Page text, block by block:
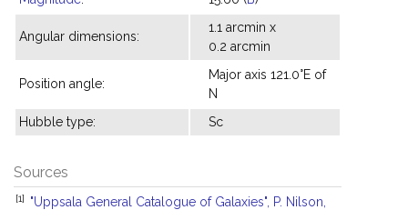
Angular dimensions:
1.1 arcmin x
0.2 arcmin
Position angle:
Major axis 121.0°E of
N
Hubble type:
Sc
Sources
[1]
"Uppsala General Catalogue of Galaxies", P. Nilson,